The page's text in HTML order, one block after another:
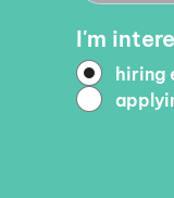
I'm
hiring